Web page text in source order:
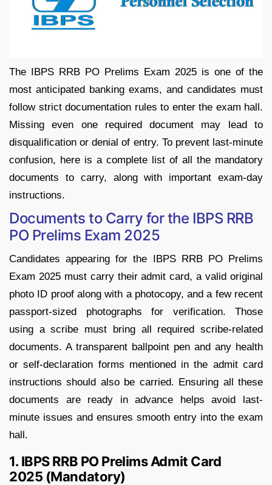
The IBPS RRB PO Prelims Exam 2025 is one of the
most anticipated banking exams, and candidates must
follow strict documentation rules to enter the exam hall.
Missing even one required document may lead to
disqualification or denial of entry. To prevent last-minute
confusion, here is a complete list of all the mandatory
documents to carry, along with important exam-day
instructions.
Documents to Carry for the IBPS RRB
PO Prelims Exam 2025
Candidates appearing for the IBPS RRB PO Prelims
Exam 2025 must carry their admit card, a valid original
photo ID proof along with a photocopy, and a few recent
passport-sized photographs for verification. Those
using a scribe must bring all required scribe-related
documents. A transparent ballpoint pen and any health
or self-declaration forms mentioned in the admit card
instructions should also be carried. Ensuring all these
documents are ready in advance helps avoid last-
minute issues and ensures smooth entry into the exam
hall.
1. IBPS RRB PO Prelims Admit Card
2025 (Mandatory)